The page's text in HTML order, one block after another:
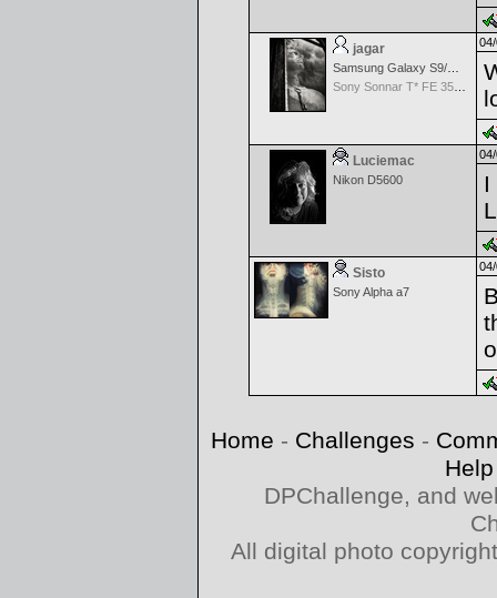
jagar
Samsung Galaxy S9/S9+
Sony Sonnar T* FE 35mm f/2.8 ZA
Luciemac
Nikon D5600
I
Sisto
Sony Alpha a7
Home - Challenges -
Help
DPChallenge, and
All digital photo